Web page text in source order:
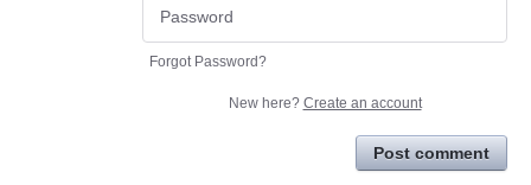
Forgot Password?
New here? Create an account
Post comment